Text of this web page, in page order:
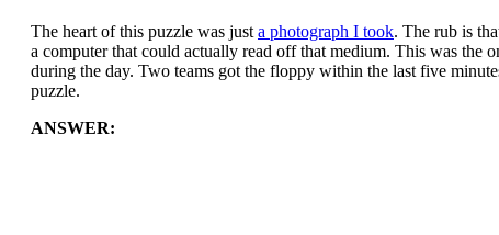
The heart of this puzzle was justa photograph I took. The rub is
a computer that could actually read off that medium. This was the
during the day. Two teams got the floppy within the last five
puzzle.
ANSWER: